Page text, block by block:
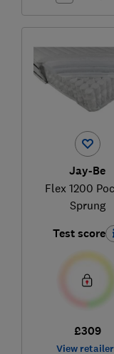
Jay-Be
Flex 1200
Sprung
Test score
£309
View